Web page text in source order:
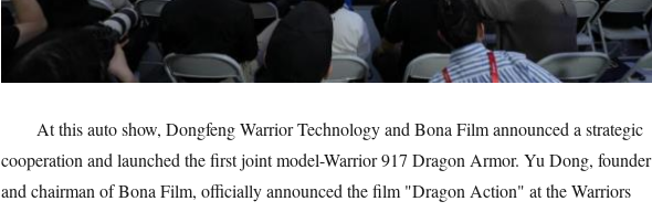
At this auto show, Dongfeng Warrior Technology and Bona Film announced a strategic
cooperation and launched the first joint model-Warrior 917 Dragon Armor. Yu Dong, founder
and chairman of Bona Film, officially announced the film "Dragon Action" at the Warriors